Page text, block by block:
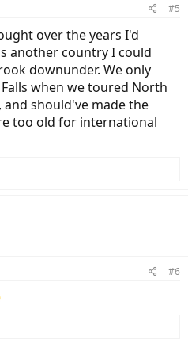
#5
over the years I'd
another country I could
downunder. We only
when we toured North
should've made the
too old for international
#6